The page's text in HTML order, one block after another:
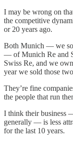
I may be wrong on
the competitive
or 20 years ago.
Both Munich — we
— of Munich Re and
Swiss Re, and we
year we sold those
They’re fine
the people that run
I think their business
generally — is less
for the last 10 years.